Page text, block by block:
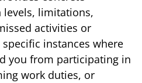
levels, limitations,
activities or
instances where
you from participating in
work duties, or